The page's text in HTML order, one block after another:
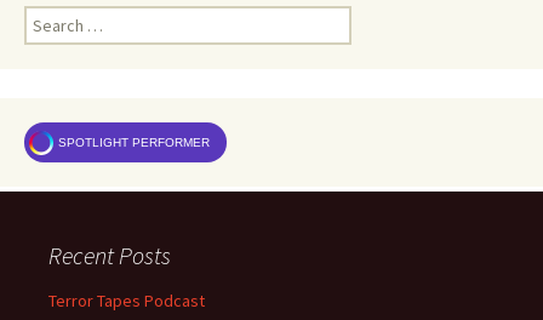
Search
for:
SPOTLIGHT PERFORMER
Recent Posts
Terror Tapes Podcast